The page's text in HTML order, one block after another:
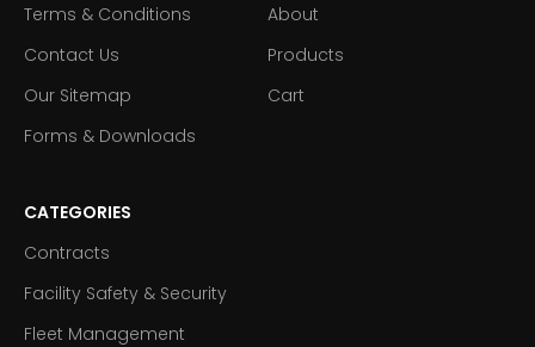
Terms & Conditions
Contact Us
Our Sitemap
Forms & Downloads
About
Products
Cart
CATEGORIES
Contracts
Facility Safety & Security
Fleet Management